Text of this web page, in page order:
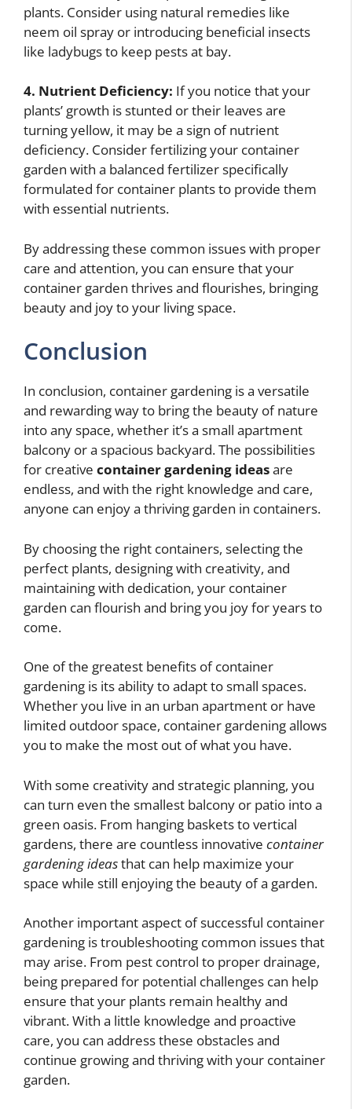
plants. Consider using natural remedies like
neem oil spray or introducing beneficial insects
like ladybugs to keep pests at bay.
4. Nutrient Deficiency: If you notice that your
plants’ growth is stunted or their leaves are
turning yellow, it may be a sign of nutrient
deficiency. Consider fertilizing your container
garden with a balanced fertilizer specifically
formulated for container plants to provide them
with essential nutrients.
By addressing these common issues with proper
care and attention, you can ensure that your
container garden thrives and flourishes, bringing
beauty and joy to your living space.
Conclusion
In conclusion, container gardening is a versatile
and rewarding way to bring the beauty of nature
into any space, whether it’s a small apartment
balcony or a spacious backyard. The possibilities
for creative container gardening ideasare
endless, and with the right knowledge and care,
anyone can enjoy a thriving garden in containers.
By choosing the right containers, selecting the
perfect plants, designing with creativity, and
maintaining with dedication, your container
garden can flourish and bring you joy for years to
come.
One of the greatest benefits of container
gardening is its ability to adapt to small spaces.
Whether you live in an urban apartment or have
limited outdoor space, container gardening allows
you to make the most out of what you have.
With some creativity and strategic planning, you
can turn even the smallest balcony or patio into a
green oasis. From hanging baskets to vertical
gardens, there are countless innovative container
gardening ideasthat can help maximize your
space while still enjoying the beauty of a garden.
Another important aspect of successful container
gardening is troubleshooting common issues that
may arise. From pest control to proper drainage,
being prepared for potential challenges can help
ensure that your plants remain healthy and
vibrant. With a little knowledge and proactive
care, you can address these obstacles and
continue growing and thriving with your container
garden.